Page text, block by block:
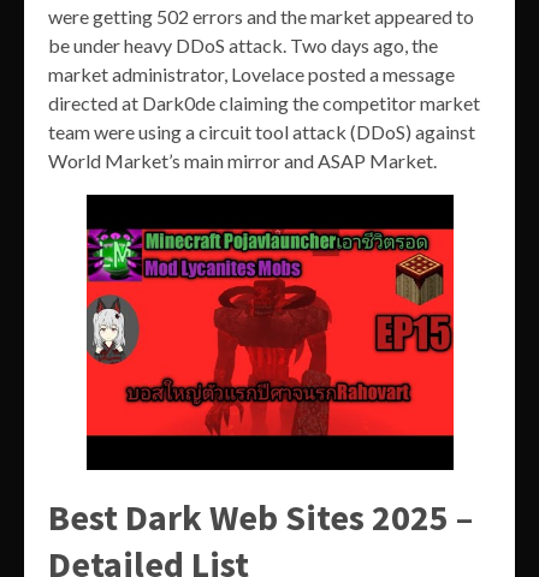
were getting 502 errors and the market appeared to
be under heavy DDoS attack. Two days ago, the
market administrator, Lovelace posted a message
directed at Dark0de claiming the competitor market
team were using a circuit tool attack (DDoS) against
World Market’s main mirror and ASAP Market.
Best Dark Web Sites 2025 –
Detailed List